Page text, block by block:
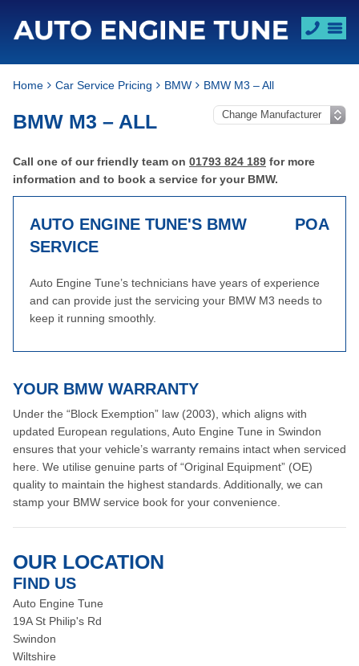
Home Car Service Pricing BMW BMW M3 – All
BMW M3 – ALL
Call one of our friendly team on 01793 824 189 for more
information and to book a service for your BMW.
AUTO ENGINE TUNE'S BMW
SERVICE
POA
Auto Engine Tune’s technicians have years of experience
and can provide just the servicing your BMW M3 needs to
keep it running smoothly.
YOUR BMW WARRANTY
Under the “Block Exemption” law (2003), which aligns with
updated European regulations, Auto Engine Tune in Swindon
ensures that your vehicle’s warranty remains intact when serviced
here. We utilise genuine parts of “Original Equipment” (OE)
quality to maintain the highest standards. Additionally, we can
stamp your BMW service book for your convenience.
OUR LOCATION
FIND US
Auto Engine Tune
19A St Philip's Rd
Swindon
Wiltshire